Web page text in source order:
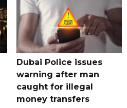
Dubai Police issues
warning after man
caught for illegal
money transfers